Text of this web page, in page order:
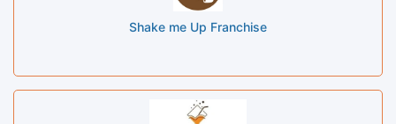
Shake me Up Franchise